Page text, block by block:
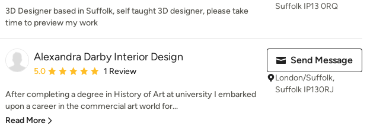
3D Designer based in Suffolk, self taught 3D designer, please take
time to preview my work
Suffolk IP13 0RQ
Alexandra Darby Interior Design
Average rating: 5 out of 5 stars
5.0 1 Review
After completing a degree in History of Art at university I embarked
upon a career in the commercial art world for...
Read More
Send Message
London/Suffolk,
Suffolk IP130RJ